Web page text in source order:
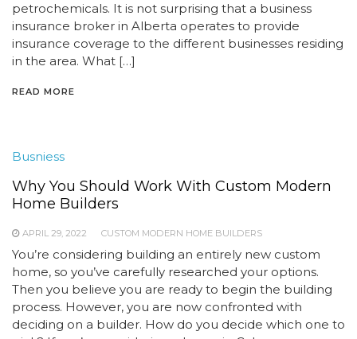
petrochemicals. It is not surprising that a business
insurance broker in Alberta operates to provide
insurance coverage to the different businesses residing
in the area. What […]
READ MORE
Busniess
Why You Should Work With Custom Modern
Home Builders
APRIL 29, 2022 CUSTOM MODERN HOME BUILDERS
You’re considering building an entirely new custom
home, so you’ve carefully researched your options.
Then you believe you are ready to begin the building
process. However, you are now confronted with
deciding on a builder. How do you decide which one to